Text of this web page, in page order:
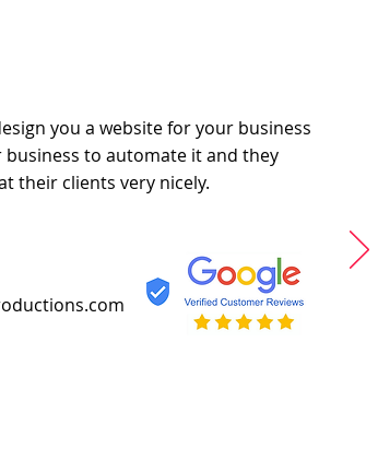
you a website for your business
to automate it and they
their clients very nicely.